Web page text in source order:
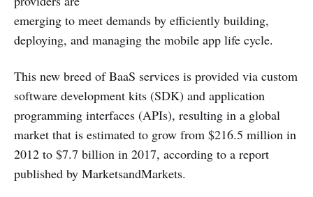
emerging to meet demands by efficiently building,
deploying, and managing the mobile app life cycle.
This new breed of BaaS services is provided via custom
software development kits (SDK) and application
programming interfaces (APIs), resulting in a global
market that is estimated to grow from $216.5 million in
2012 to $7.7 billion in 2017, according to a report
published by MarketsandMarkets.